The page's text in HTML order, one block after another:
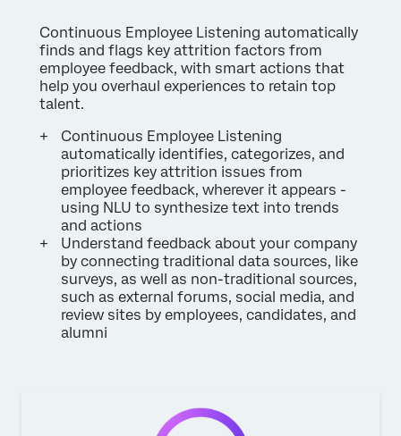
Continuous Employee Listening automatically
finds and flags key attrition factors from
employee feedback, with smart actions that
help you overhaul experiences to retain top
talent.
Continuous Employee Listening
automatically identifies, categorizes, and
prioritizes key attrition issues from
employee feedback, wherever it appears -
using NLU to synthesize text into trends
and actions
Understand feedback about your company
by connecting traditional data sources, like
surveys, as well as non-traditional sources,
such as external forums, social media, and
review sites by employees, candidates, and
alumni